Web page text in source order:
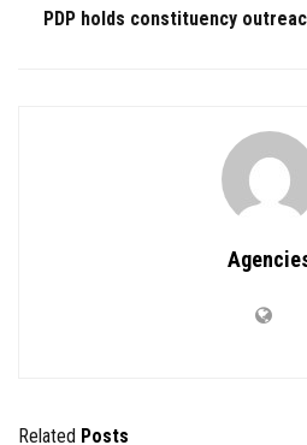
PDP holds constituency
Related Posts